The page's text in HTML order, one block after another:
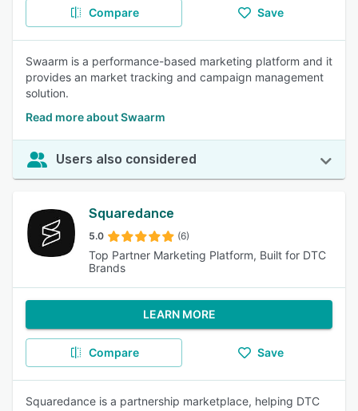
Compare Save
Swaarm is a performance-based marketing platform and it
provides an market tracking and campaign management
solution.
Read more about Swaarm
Users also considered
Squaredance
5.0 (6)
Top Partner Marketing Platform, Built for DTC
Brands
LEARN MORE
Compare Save
Squaredance is a partnership marketplace, helping DTC